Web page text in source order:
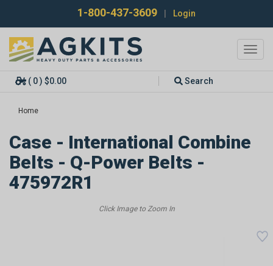
1-800-437-3609 Login
( 0 ) $0.00 Search
Home
Case - International Combine
Belts - Q-Power Belts -
475972R1